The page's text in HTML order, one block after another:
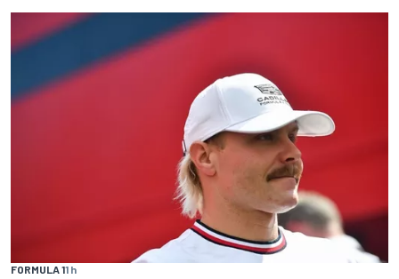
FORMULA 11 h